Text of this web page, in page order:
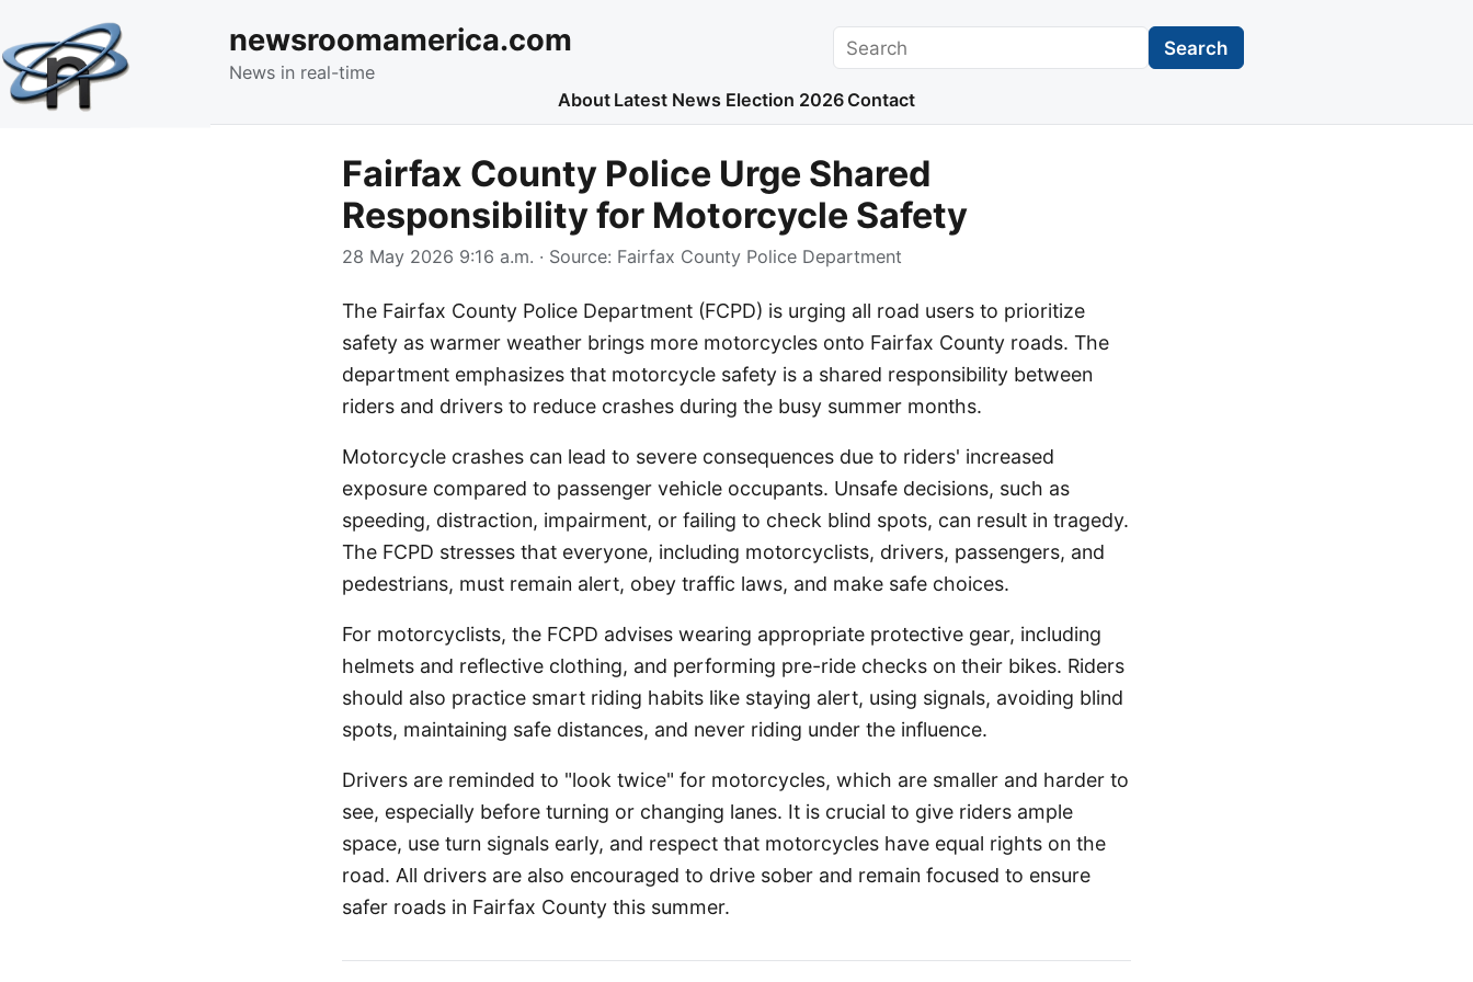
newsroomamerica.com
News in real-time
Search Search
About Latest News Election 2026 Contact
Fairfax County Police Urge Shared
Responsibility for Motorcycle Safety
28 May 2026 9:16 a.m. · Source: Fairfax County Police Department
The Fairfax County Police Department (FCPD) is urging all road users to prioritize
safety as warmer weather brings more motorcycles onto Fairfax County roads. The
department emphasizes that motorcycle safety is a shared responsibility between
riders and drivers to reduce crashes during the busy summer months.
Motorcycle crashes can lead to severe consequences due to riders' increased
exposure compared to passenger vehicle occupants. Unsafe decisions, such as
speeding, distraction, impairment, or failing to check blind spots, can result in tragedy.
The FCPD stresses that everyone, including motorcyclists, drivers, passengers, and
pedestrians, must remain alert, obey traffic laws, and make safe choices.
For motorcyclists, the FCPD advises wearing appropriate protective gear, including
helmets and reflective clothing, and performing pre-ride checks on their bikes. Riders
should also practice smart riding habits like staying alert, using signals, avoiding blind
spots, maintaining safe distances, and never riding under the influence.
Drivers are reminded to "look twice" for motorcycles, which are smaller and harder to
see, especially before turning or changing lanes. It is crucial to give riders ample
space, use turn signals early, and respect that motorcycles have equal rights on the
road. All drivers are also encouraged to drive sober and remain focused to ensure
safer roads in Fairfax County this summer.